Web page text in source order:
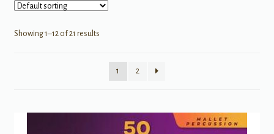
Showing 1–12 of 21 results
1 2